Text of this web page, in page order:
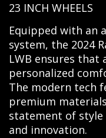
23 INCH WHEELS
Equipped with an
system, the 2024
LWB ensures that
personalized
The modern tech
premium
statement of style
and innovation.